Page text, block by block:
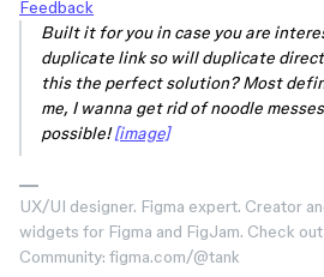
Feedback
Built it for you in case you are
duplicate link so will duplicate
this the perfect solution? Most
me, I wanna get rid of noodle
possible![image]
UX/UI designer. Figma expert. Creator
widgets for Figma and FigJam. Check
Community: figma.com/@tank